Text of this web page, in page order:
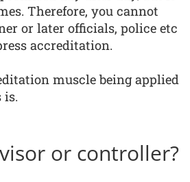
Therefore, you cannot
or later officials, police etc
accreditation.
muscle being applied
is.
or controller?